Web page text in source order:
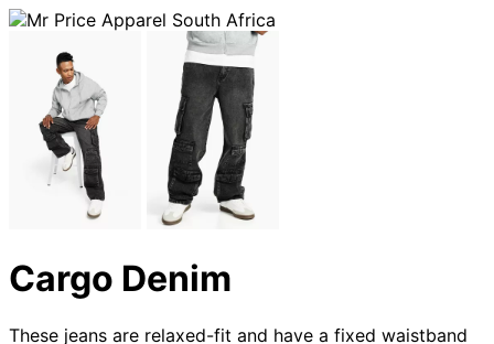
Cargo Denim
These jeans are relaxed-fit and have a fixed waistband